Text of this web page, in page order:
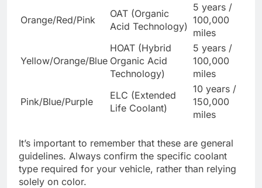
Orange/Red/Pink
OAT (Organic
Acid Technology)
5 years /
100,000
miles
Yellow/Orange/Blue
HOAT (Hybrid
Organic Acid
Technology)
5 years /
100,000
miles
Pink/Blue/Purple
ELC (Extended
Life Coolant)
10 years /
150,000
miles
It’s important to remember that these are general
guidelines. Always confirm the specific coolant
type required for your vehicle, rather than relying
solely on color.